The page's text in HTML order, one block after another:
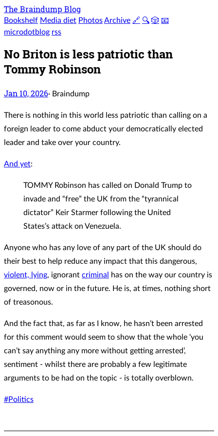
The Braindump Blog
Bookshelf Media diet PhotosArchive 🔗 🔍 🎲 📧
microdotblog rss
No Briton is less patriotic than
Tommy Robinson
Jan 10, 2026· Braindump
There is nothing in this world less patriotic than calling on a
foreign leader to come abduct your democratically elected
leader and take over your country.
And yet:
TOMMY Robinson has called on Donald Trump to
invade and “free” the UK from the “tyrannical
dictator” Keir Starmer following the United
States’s attack on Venezuela.
Anyone who has any love of any part of the UK should do
their best to help reduce any impact that this dangerous,
violent, lying, ignorant criminal
has on the way our country is
governed, now or in the future. He is, at times, nothing short
of treasonous.
And the fact that, as far as I know, he hasn’t been arrested
for this comment would seem to show that the whole ‘you
can’t say anything any more without getting arrested’,
sentiment - whilst there are probably a few legitimate
arguments to be had on the topic - is totally overblown.
#Politics